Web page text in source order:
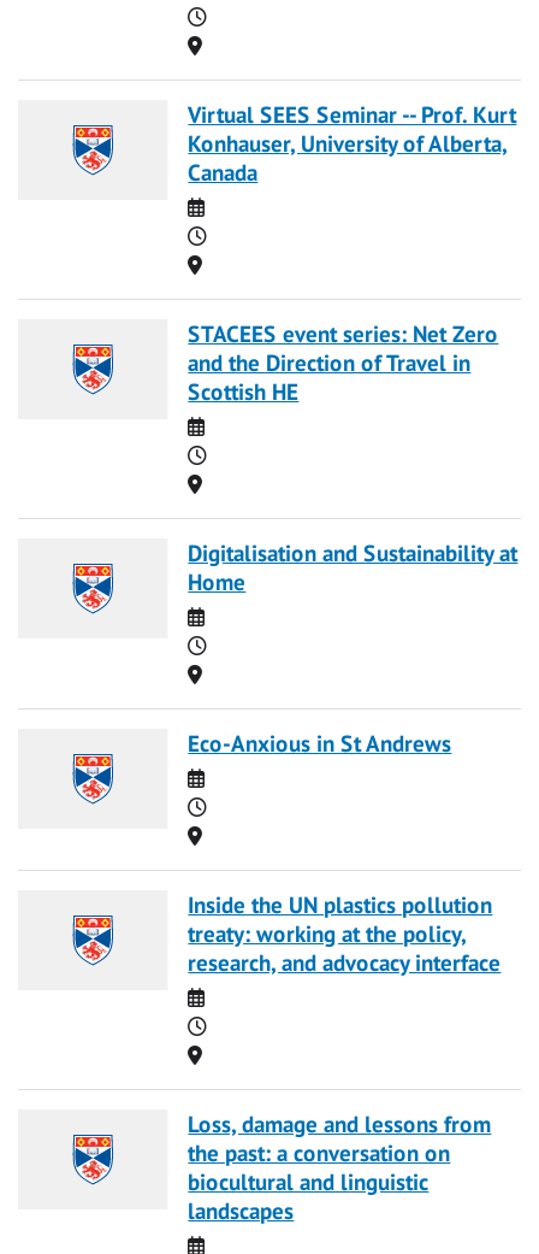
Time
Location
Virtual SEES Seminar -- Prof. Kurt
Konhauser, University of Alberta,
Canada
Date
Time
Location
STACEES event series: Net Zero
and the Direction of Travel in
Scottish HE
Date
Time
Location
Digitalisation and Sustainability at
Home
Date
Time
Location
Eco-Anxious in St Andrews
Date
Time
Location
Inside the UN plastics pollution
treaty: working at the policy,
research, and advocacy interface
Date
Time
Location
Loss, damage and lessons from
the past: a conversation on
biocultural and linguistic
landscapes
Date